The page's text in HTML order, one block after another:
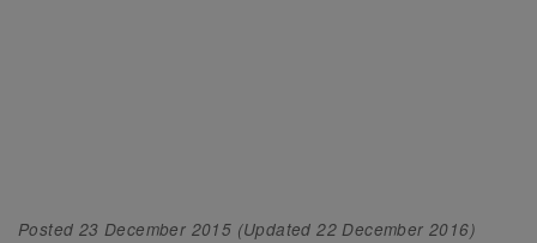
Posted 23 December 2015 (Updated22 December 2016)